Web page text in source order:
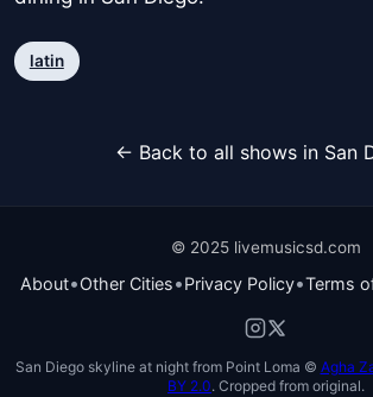
latin
← Back to all shows in San
© 2025 livemusicsd.com
About•Other Cities•Privacy Policy•Terms
San Diego skyline at night from Point Loma © Agha
BY 2.0. Cropped from original.